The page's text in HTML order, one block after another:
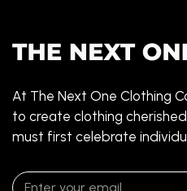
At The Next One Clothing
to create clothing
must first celebrate